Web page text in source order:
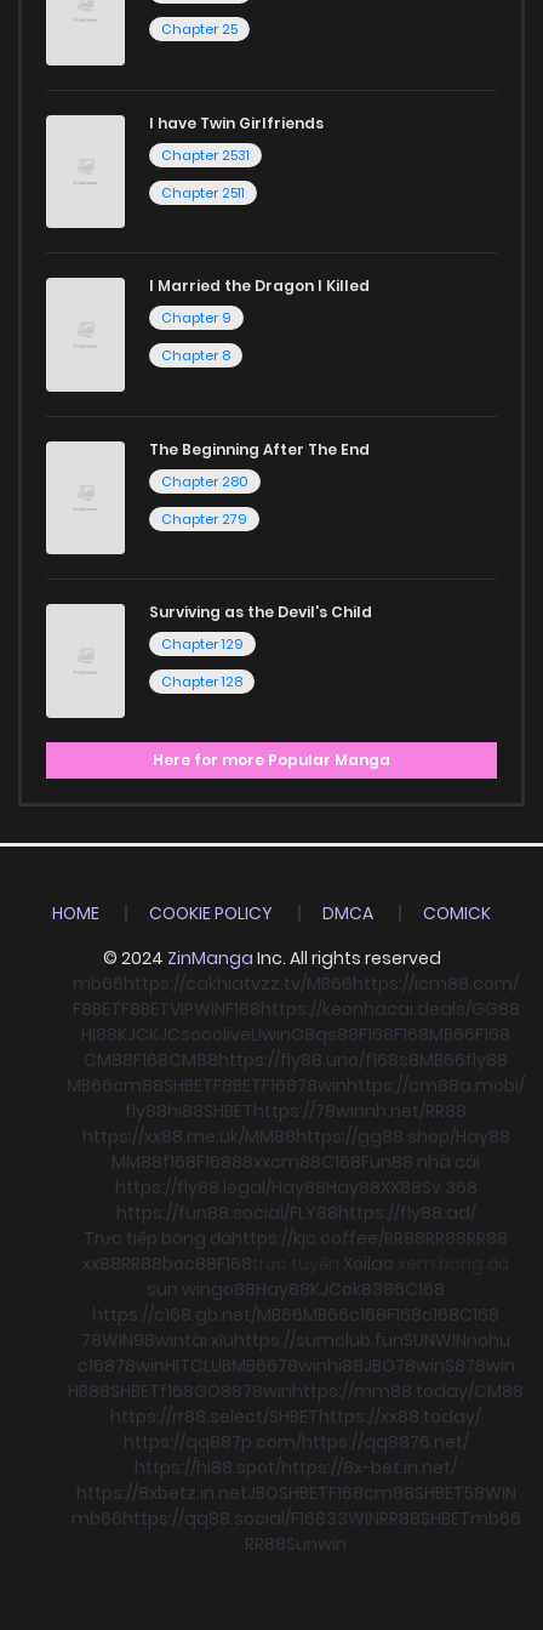
Chapter 25
I have Twin Girlfriends
Chapter 2531
Chapter 2511
I Married the Dragon I Killed
Chapter 9
Chapter 8
The Beginning After The End
Chapter 280
Chapter 279
Surviving as the Devil's Child
Chapter 129
Chapter 128
Here for more Popular Manga
HOME COOKIE POLICY DMCA
COMICK
© 2024 ZinManga Inc. All rights reserved
mb66https://cakhiatvzz.tv/MB66https://icm88.com/
F8BETF8BETVIPWINF168https://keonhacai.deals/GG88
HI88KJCKJCsocoliveLlwinO8qs88F168F168MB66F168
CM88F168CM88https://fly88.uno/f168s8MB66fly88
MB66cm88SHBETF8BETF16878winhttps://cm88a.mobi/
fly88hi88SHBEThttps://78winnh.net/RR88
https://xx88.me.uk/MM88https://gg88.shop/Hay88
MM88f168F16888xxcm88C168Fun88 nhà cái
https://fly88.legal/Hay88Hay88XX88Sv 368
https://fun88.social/FLY88https://fly88.ad/
Trực tiếp bóng đáhttps://kjc.coffee/RR88RR88RR88
xx88RR88boc88F168 Xoilac
sun wingo88Hay88KJCok8386C168
https://c168.gb.net/MB66MB66c168F168c168C168
78WIN98wintài xỉuhttps://sumclub.funSUNWINnohu
c16878winHITCLUBMB6678winhi88JBO78winS878win
HB88SHBETf168GO8878winhttps://mm88.today/CM88
https://rr88.select/SHBEThttps://xx88.today/
https://qq887p.com/https://qq8876.net/
https://hi88.spot/https://8x-bet.in.net/
https://8xbetz.in.netJBOSHBETF168cm88SHBET58WIN
mb66https://qq88.social/F16833WINRR88SHBETmb66
RR88Sunwin